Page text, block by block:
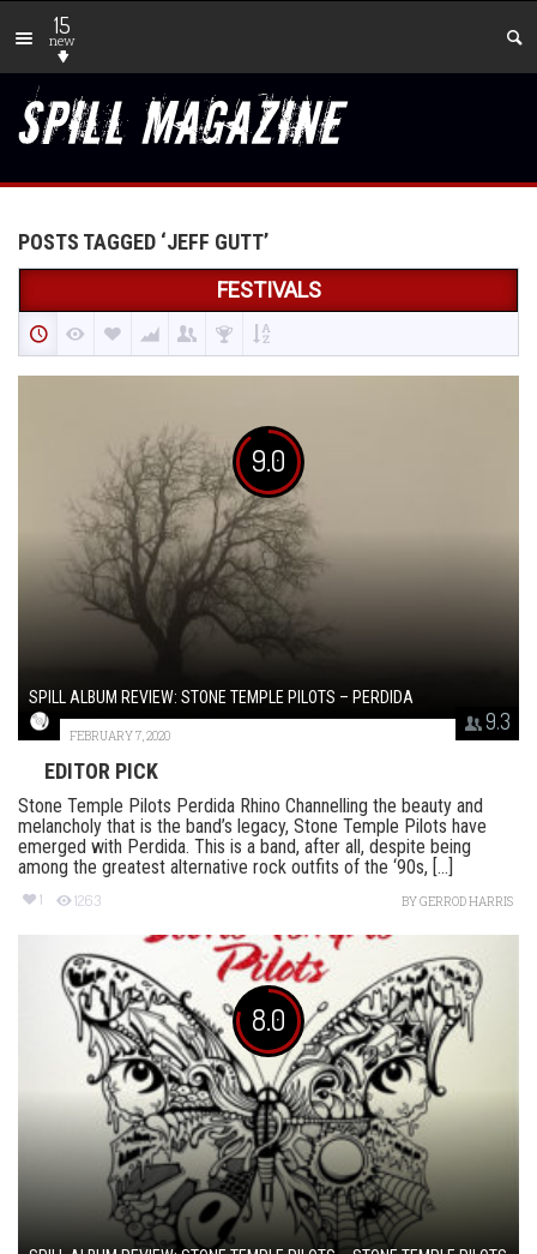
15
new
POSTS TAGGED ‘JEFF GUTT’
FESTIVALS
9.0
9.3
SPILL ALBUM REVIEW: STONE TEMPLE PILOTS – PERDIDA
FEBRUARY 7, 2020
EDITOR PICK
Stone Temple Pilots Perdida Rhino Channelling the beauty and
melancholy that is the band’s legacy, Stone Temple Pilots have
emerged with Perdida. This is a band, after all, despite being
among the greatest alternative rock outfits of the ‘90s, [...]
1 1263 BYGERROD HARRIS
8.0